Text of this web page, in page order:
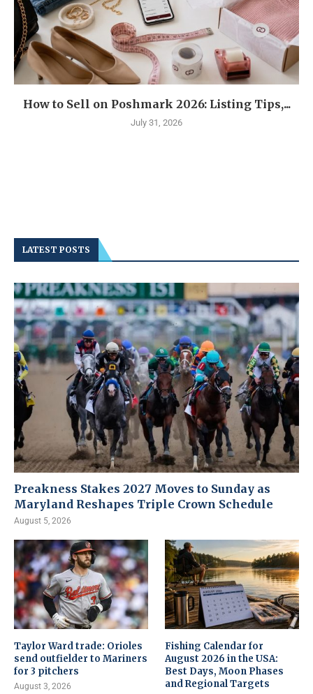
How to Sell on Poshmark 2026: Listing Tips,...
July 31, 2026
LATEST POSTS
Preakness Stakes 2027 Moves to Sunday as
Maryland Reshapes Triple Crown Schedule
August 5, 2026
Taylor Ward trade: Orioles
send outfielder to Mariners
for 3 pitchers
August 3, 2026
Fishing Calendar for
August 2026 in the USA:
Best Days, Moon Phases
and Regional Targets